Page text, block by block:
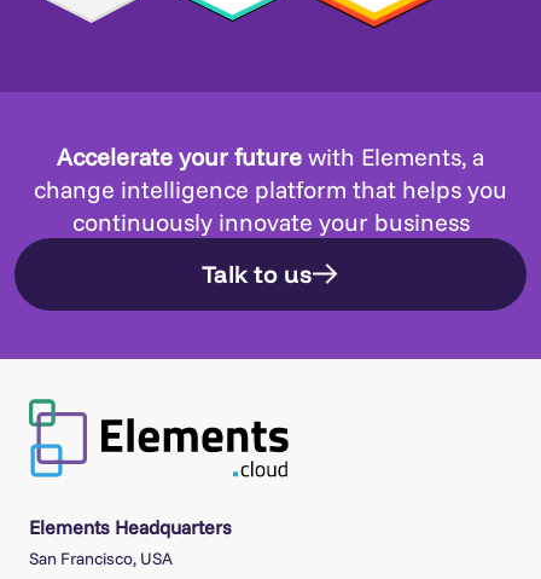
Accelerate your future with Elements, a
change intelligence platform that helps you
continuously innovate your business
Talk to us
Elements Headquarters
San Francisco, USA